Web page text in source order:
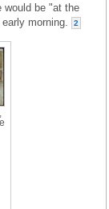
would be "at the
morning.
2